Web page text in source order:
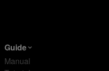
Guide
Manual